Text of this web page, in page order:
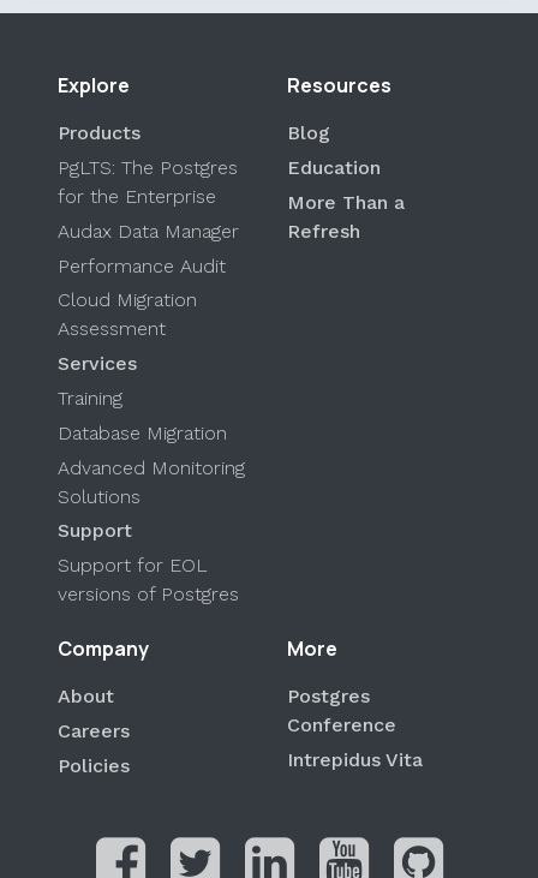
Explore
Products
PgLTS: The Postgres
for the Enterprise
Audax Data Manager
Performance Audit
Cloud Migration
Assessment
Services
Training
Database Migration
Advanced Monitoring
Solutions
Support
Support for EOL
versions of Postgres
Resources
Blog
Education
More Than a
Refresh
Company
About
Careers
Policies
More
Postgres
Conference
Intrepidus Vita